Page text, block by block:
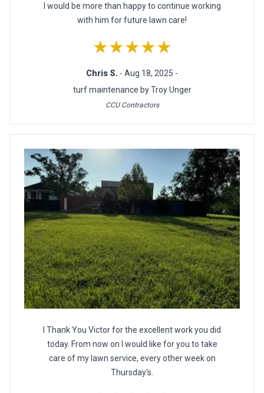
I would be more than happy to continue working
with him for future lawn care!
★★★★★
Chris S. - Aug 18, 2025 -
turf maintenance by Troy Unger
CCU Contractors
I Thank You Victor for the excellent work you did
today. From now on I would like for you to take
care of my lawn service, every other week on
Thursday's.